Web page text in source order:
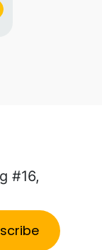
#16,